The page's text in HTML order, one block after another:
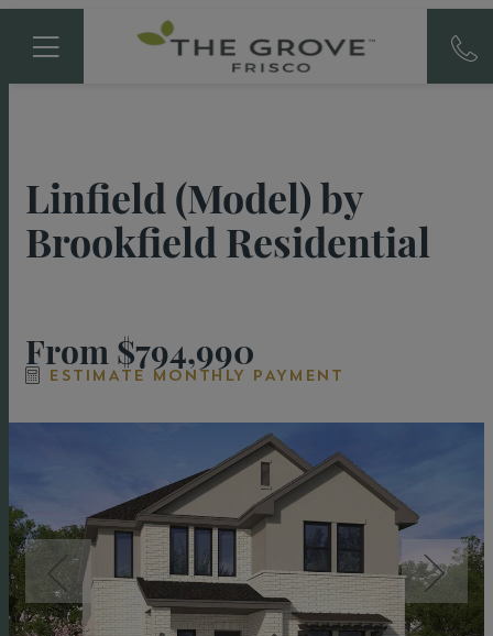
Linfield (Model)by
Brookfield Residential
From $794,990
ESTIMATE MONTHLY PAYMENT